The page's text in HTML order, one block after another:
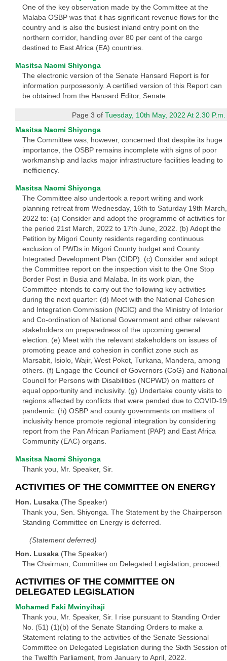
One of the key observation made by the Committee at the
Malaba OSBP was that it has significant revenue flows for the
country and is also the busiest inland entry point on the
northern corridor, handling over 80 per cent of the cargo
destined to East Africa (EA) countries.
Masitsa Naomi Shiyonga
The electronic version of the Senate Hansard Report is for
information purposesonly. A certified version of this Report can
be obtained from the Hansard Editor, Senate.
Page 3 ofTuesday, 10th May, 2022 At 2.30 P.m.
Masitsa Naomi Shiyonga
The Committee was, however, concerned that despite its huge
importance, the OSBP remains incomplete with signs of poor
workmanship and lacks major infrastructure facilities leading to
inefficiency.
Masitsa Naomi Shiyonga
The Committee also undertook a report writing and work
planning retreat from Wednesday, 16th to Saturday 19th March,
2022 to: (a) Consider and adopt the programme of activities for
the period 21st March, 2022 to 17th June, 2022. (b) Adopt the
Petition by Migori County residents regarding continuous
exclusion of PWDs in Migori County budget and County
Integrated Development Plan (CIDP). (c) Consider and adopt
the Committee report on the inspection visit to the One Stop
Border Post in Busia and Malaba. In its work plan, the
Committee intends to carry out the following key activities
during the next quarter: (d) Meet with the National Cohesion
and Integration Commission (NCIC) and the Ministry of Interior
and Co-ordination of National Government and other relevant
stakeholders on preparedness of the upcoming general
election. (e) Meet with the relevant stakeholders on issues of
promoting peace and cohesion in conflict zone such as
Marsabit, Isiolo, Wajir, West Pokot, Turkana, Mandera, among
others. (f) Engage the Council of Governors (CoG) and National
Council for Persons with Disabilities (NCPWD) on matters of
equal opportunity and inclusivity. (g) Undertake county visits to
regions affected by conflicts that were pended due to COVID-19
pandemic. (h) OSBP and county governments on matters of
inclusivity hence promote regional integration by considering
report from the Pan African Parliament (PAP) and East Africa
Community (EAC) organs.
Masitsa Naomi Shiyonga
Thank you, Mr. Speaker, Sir.
ACTIVITIES OF THE COMMITTEE ON ENERGY
Hon. Lusaka (The Speaker)
Thank you, Sen. Shiyonga. The Statement by the Chairperson
Standing Committee on Energy is deferred.
(Statement deferred)
Hon. Lusaka (The Speaker)
The Chairman, Committee on Delegated Legislation, proceed.
ACTIVITIES OF THE COMMITTEE ON
DELEGATED LEGISLATION
Mohamed Faki Mwinyihaji
Thank you, Mr. Speaker, Sir. I rise pursuant to Standing Order
No. (51) (1)(b) of the Senate Standing Orders to make a
Statement relating to the activities of the Senate Sessional
Committee on Delegated Legislation during the Sixth Session of
the Twelfth Parliament, from January to April, 2022.